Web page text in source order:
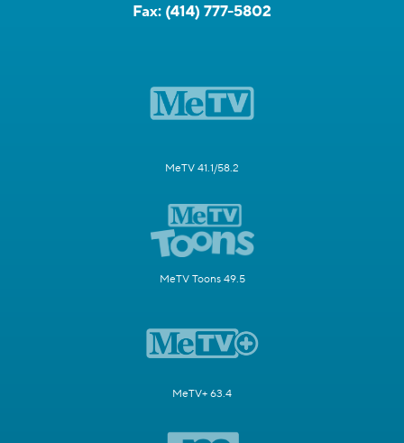
Fax: (414) 777-5802
MeTV 41.1/58.2
MeTV Toons 49.5
MeTV+ 63.4